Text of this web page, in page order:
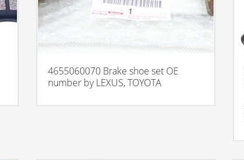
4655060070 Brake shoe set OE
number by LEXUS, TOYOTA